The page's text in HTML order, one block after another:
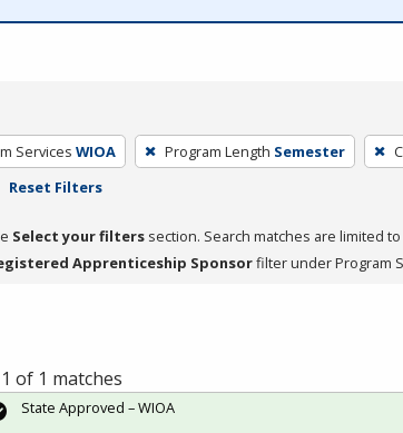
Services WIOA Program Length Semester
Reset Filters
Select your filters section. Search matches are limited
Apprenticeship Sponsorfilter under Program
of 1 matches
State Approved – WIOA